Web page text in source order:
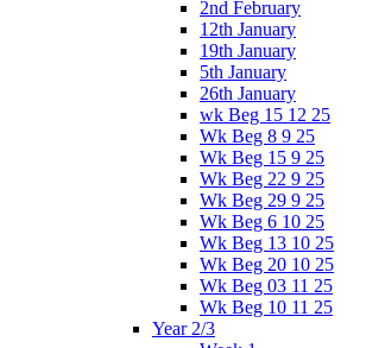
2nd February
12th January
19th January
5th January
26th January
wk Beg 15 12 25
Wk Beg 8 9 25
Wk Beg 15 9 25
Wk Beg 22 9 25
Wk Beg 29 9 25
Wk Beg 6 10 25
Wk Beg 13 10 25
Wk Beg 20 10 25
Wk Beg 03 11 25
Wk Beg 10 11 25
Year 2/3